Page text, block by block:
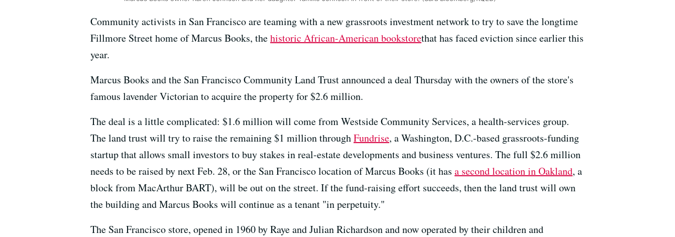
Community activists in San Francisco are teaming with a new grassroots investment network to try to save the longtime
Fillmore Street home of Marcus Books, thehistoric African-American bookstorethat has faced eviction since earlier this
year.
Marcus Books and the San Francisco Community Land Trust announced a deal Thursday with the owners of the store's
famous lavender Victorian to acquire the property for $2.6 million.
The deal is a little complicated: $1.6 million will come from Westside Community Services, a health-services group.
The land trust will try to raise the remaining $1 million throughFundrise, a Washington, D.C.-based grassroots-funding
startup that allows small investors to buy stakes in real-estate developments and business ventures. The full $2.6 million
needs to be raised by next Feb. 28, or the San Francisco location of Marcus Books (it has a second location in Oakland, a
block from MacArthur BART), will be out on the street. If the fund-raising effort succeeds, then the land trust will own
the building and Marcus Books will continue as a tenant "in perpetuity."
The San Francisco store, opened in 1960 by Raye and Julian Richardson and now operated by their children and